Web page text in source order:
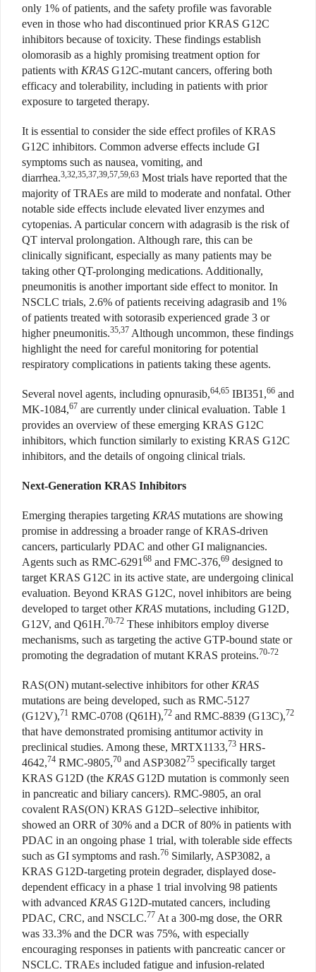
only 1% of patients, and the safety profile was favorable
even in those who had discontinued prior KRAS G12C
inhibitors because of toxicity. These findings establish
olomorasib as a highly promising treatment option for
patients with KRAS G12C-mutant cancers, offering both
efficacy and tolerability, including in patients with prior
exposure to targeted therapy.
It is essential to consider the side effect profiles of KRAS
G12C inhibitors. Common adverse effects include GI
symptoms such as nausea, vomiting, and
diarrhea.3,32,35,37,39,57,59,63 Most trials have reported that the
majority of TRAEs are mild to moderate and nonfatal. Other
notable side effects include elevated liver enzymes and
cytopenias. A particular concern with adagrasib is the risk of
QT interval prolongation. Although rare, this can be
clinically significant, especially as many patients may be
taking other QT-prolonging medications. Additionally,
pneumonitis is another important side effect to monitor. In
NSCLC trials, 2.6% of patients receiving adagrasib and 1%
of patients treated with sotorasib experienced grade 3 or
higher pneumonitis.35,37 Although uncommon, these findings
highlight the need for careful monitoring for potential
respiratory complications in patients taking these agents.
Several novel agents, including opnurasib,64,65 IBI351,66 and
MK-1084,67 are currently under clinical evaluation. Table 1
provides an overview of these emerging KRAS G12C
inhibitors, which function similarly to existing KRAS G12C
inhibitors, and the details of ongoing clinical trials.
Next-Generation KRAS Inhibitors
Emerging therapies targeting KRAS mutations are showing
promise in addressing a broader range of KRAS-driven
cancers, particularly PDAC and other GI malignancies.
Agents such as RMC-6291 68 and FMC-376,69 designed to
target KRAS G12C in its active state, are undergoing clinical
evaluation. Beyond KRAS G12C, novel inhibitors are being
developed to target other KRAS mutations, including G12D,
G12V, and Q61H.70-72 These inhibitors employ diverse
mechanisms, such as targeting the active GTP-bound state or
promoting the degradation of mutant KRAS proteins.70-72
RAS(ON) mutant-selective inhibitors for other KRAS
mutations are being developed, such as RMC-5127
(G12V),71 RMC-0708 (Q61H),72 and RMC-8839 (G13C),72
that have demonstrated promising antitumor activity in
preclinical studies. Among these, MRTX1133,73 HRS-
4642,74 RMC-9805,70 and ASP308275 specifically target
KRAS G12D (the KRAS G12D mutation is commonly seen
in pancreatic and biliary cancers). RMC-9805, an oral
covalent RAS(ON) KRAS G12D–selective inhibitor,
showed an ORR of 30% and a DCR of 80% in patients with
PDAC in an ongoing phase 1 trial, with tolerable side effects
such as GI symptoms and rash.76 Similarly, ASP3082, a
KRAS G12D-targeting protein degrader, displayed dose-
dependent efficacy in a phase 1 trial involving 98 patients
with advanced KRAS G12D-mutated cancers, including
PDAC, CRC, and NSCLC.77 At a 300-mg dose, the ORR
was 33.3% and the DCR was 75%, with especially
encouraging responses in patients with pancreatic cancer or
NSCLC. TRAEs included fatigue and infusion-related